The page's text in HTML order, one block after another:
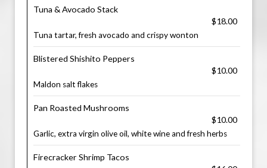
Tuna & Avocado Stack
$18.00
Tuna tartar, fresh avocado and crispy wonton
Blistered Shishito Peppers
$10.00
Maldon salt flakes
Pan Roasted Mushrooms
$10.00
Garlic, extra virgin olive oil, white wine and fresh herbs
Firecracker Shrimp Tacos